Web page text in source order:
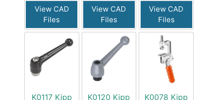
View CAD
Files
View CAD
Files
View CAD
Files
K0117 Kipp
K0120 Kipp
K0078 Kipp